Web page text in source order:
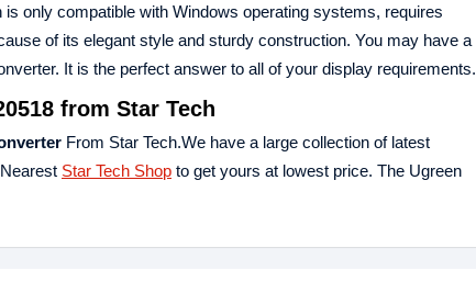
only compatible with Windows operating systems, requires
of its elegant style and sturdy construction. You may have a
It is the perfect answer to all of your display requirements.
from Star Tech
From Star Tech.We have a large collection of latest
Star Tech Shop to get yours at lowest price. The Ugreen